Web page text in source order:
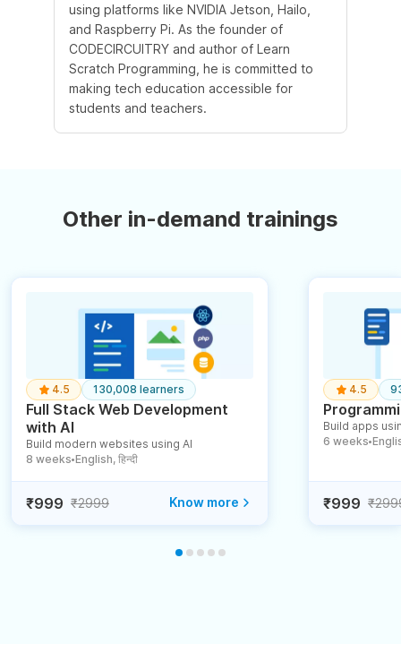
using platforms like NVIDIA Jetson, Hailo,
and Raspberry Pi. As the founder of
CODECIRCUITRY and author of Learn
Scratch Programming, he is committed to
making tech education accessible for
students and teachers.
Other in-demand trainings
4.5 130,008 learners
Full Stack Web Development
with AI
Build modern websites using AI
8 weeks ● English, हिन्दी
₹999 ₹2999 Know more
4.5
Build apps
6 weeks ●
₹999